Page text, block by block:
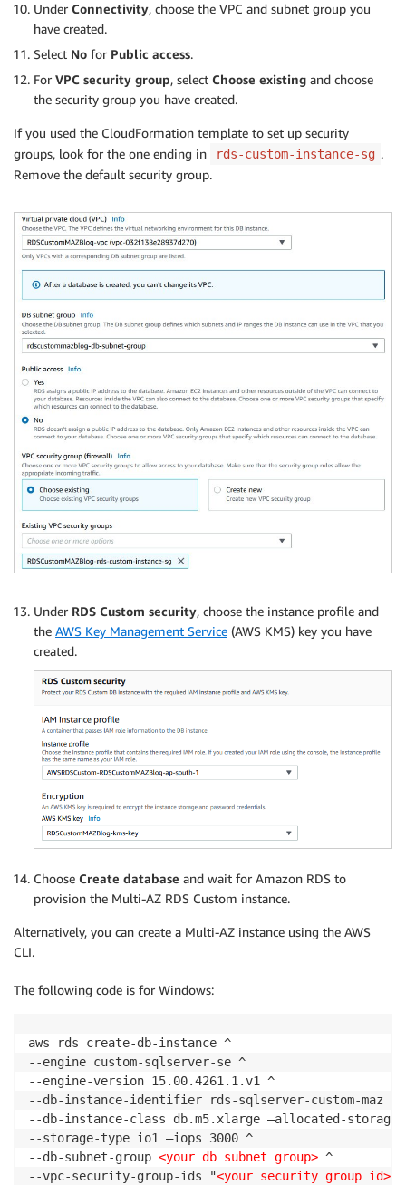
Under Connectivity, choose the VPC and subnet group you
have created.
Select No for Public access.
For VPC security group, select Choose existing and choose
the security group you have created.
If you used the CloudFormation template to set up security
groups, look for the one ending in
rds-custom-instance-sg .
Remove the default security group.
Under RDS Custom security, choose the instance profile and
the AWS Key Management Service (AWS KMS) key you have
created.
Choose Create database and wait for Amazon RDS to
provision the Multi-AZ RDS Custom instance.
Alternatively, you can create a Multi-AZ instance using the AWS
CLI.
The following code is for Windows:
aws rds create-db-instance ^
--engine custom-sqlserver-se ^
--engine-version 15.00.4261.1.v1 ^
--db-instance-identifier rds-sqlserver-custom-maz ^
--db-instance-class db.m5.xlarge —allocated-storage
--storage-type io1 —iops 3000 ^
--db-subnet-group <your db subnet group> ^
--vpc-security-group-ids "<your security group id>